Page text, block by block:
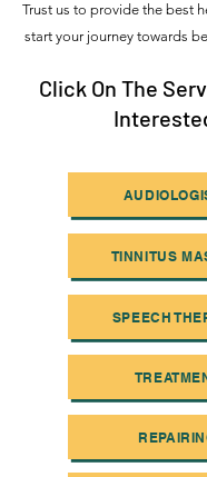
Trust us to provide the best
start your journey towards
Click On The
TINNITUS
SPEECH